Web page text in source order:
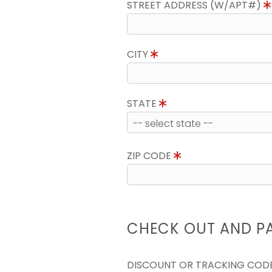
STREET ADDRESS (W/APT#)
CITY
STATE
ZIP CODE
CHECK OUT AND
DISCOUNT OR TRACKING